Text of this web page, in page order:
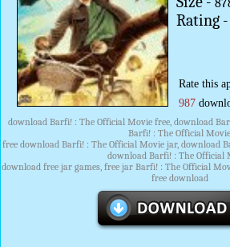
Rating -
Rate this
987
download Barfi! : The Official Movie free, download
Barfi! : The Official Movie
free download Barfi! : The Official Movie jar, download
download Barfi! : The Official
download free jar games, free jar Barfi! : The Official
free download